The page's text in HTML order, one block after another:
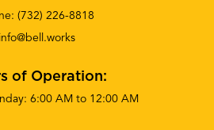
(732) 226-8818
info@bell.works
of Operation:
6:00 AM to 12:00 AM